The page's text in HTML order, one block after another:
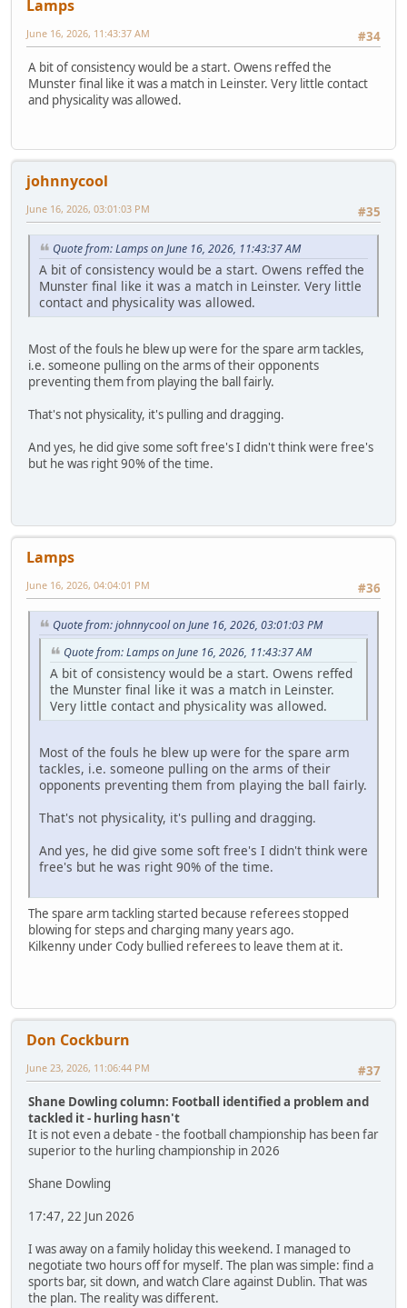
Lamps
#34
June 16, 2026, 11:43:37 AM
A bit of consistency would be a start. Owens reffed the
Munster final like it was a match in Leinster. Very little contact
and physicality was allowed.
johnnycool
#35
June 16, 2026, 03:01:03 PM
Quote from: Lamps on June 16, 2026, 11:43:37 AM
A bit of consistency would be a start. Owens reffed the
Munster final like it was a match in Leinster. Very little
contact and physicality was allowed.
Most of the fouls he blew up were for the spare arm tackles,
i.e. someone pulling on the arms of their opponents
preventing them from playing the ball fairly.
That's not physicality, it's pulling and dragging.
And yes, he did give some soft free's I didn't think were free's
but he was right 90% of the time.
Lamps
#36
June 16, 2026, 04:04:01 PM
Quote from: johnnycool on June 16, 2026, 03:01:03 PM
Quote from: Lamps on June 16, 2026, 11:43:37 AM
A bit of consistency would be a start. Owens reffed
the Munster final like it was a match in Leinster.
Very little contact and physicality was allowed.
Most of the fouls he blew up were for the spare arm
tackles, i.e. someone pulling on the arms of their
opponents preventing them from playing the ball fairly.
That's not physicality, it's pulling and dragging.
And yes, he did give some soft free's I didn't think were
free's but he was right 90% of the time.
The spare arm tackling started because referees stopped
blowing for steps and charging many years ago.
Kilkenny under Cody bullied referees to leave them at it.
Don Cockburn
#37
June 23, 2026, 11:06:44 PM
Shane Dowling column: Football identified a problem and
tackled it - hurling hasn't
It is not even a debate - the football championship has been far
superior to the hurling championship in 2026
Shane Dowling
17:47, 22 Jun 2026
I was away on a family holiday this weekend. I managed to
negotiate two hours off for myself. The plan was simple: find a
sports bar, sit down, and watch Clare against Dublin. That was
the plan. The reality was different.